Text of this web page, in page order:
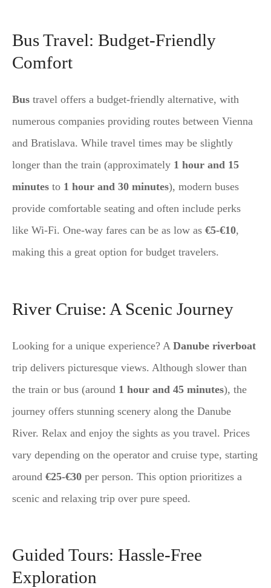
Bus Travel: Budget-Friendly
Comfort
Bus travel offers a budget-friendly alternative, with
numerous companies providing routes between Vienna
and Bratislava. While travel times may be slightly
longer than the train (approximately 1 hour and 15
minutes to 1 hour and 30 minutes), modern buses
provide comfortable seating and often include perks
like Wi-Fi. One-way fares can be as low as €5-€10,
making this a great option for budget travelers.
River Cruise: A Scenic Journey
Looking for a unique experience? A Danube riverboat
trip delivers picturesque views. Although slower than
the train or bus (around 1 hour and 45 minutes), the
journey offers stunning scenery along the Danube
River. Relax and enjoy the sights as you travel. Prices
vary depending on the operator and cruise type, starting
around €25-€30 per person. This option prioritizes a
scenic and relaxing trip over pure speed.
Guided Tours: Hassle-Free
Exploration